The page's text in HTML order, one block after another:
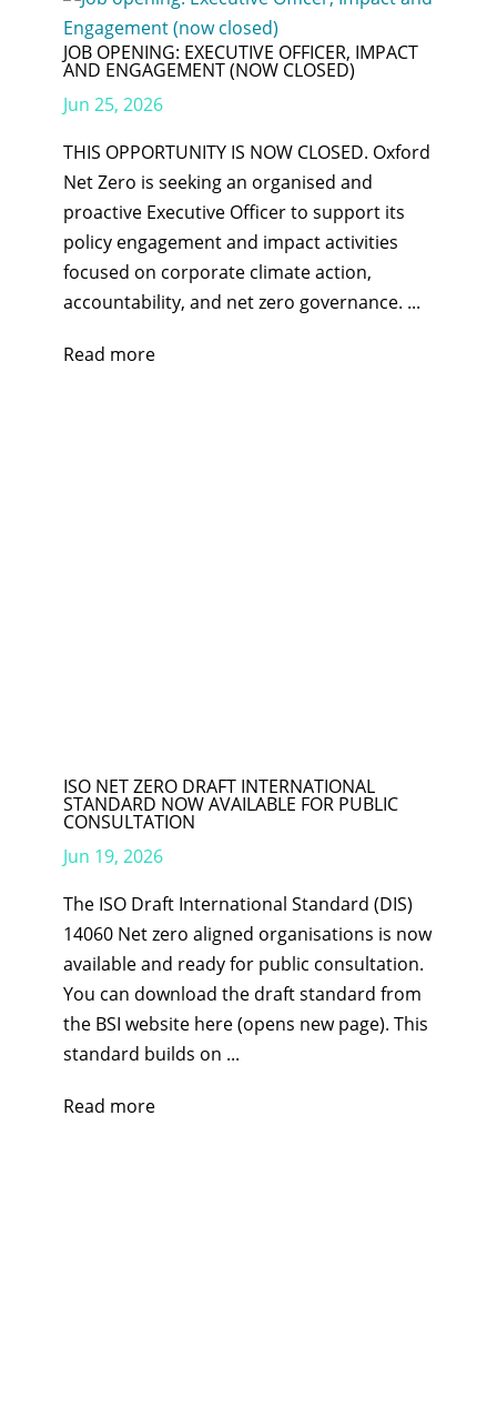
JOB OPENING: EXECUTIVE OFFICER, IMPACT
AND ENGAGEMENT (NOW CLOSED)
Jun 25, 2026
THIS OPPORTUNITY IS NOW CLOSED. Oxford
Net Zero is seeking an organised and
proactive Executive Officer to support its
policy engagement and impact activities
focused on corporate climate action,
accountability, and net zero governance. ...
Read more
ISO NET ZERO DRAFT INTERNATIONAL
STANDARD NOW AVAILABLE FOR PUBLIC
CONSULTATION
Jun 19, 2026
The ISO Draft International Standard (DIS)
14060 Net zero aligned organisations is now
available and ready for public consultation.
You can download the draft standard from
the BSI website here (opens new page). This
standard builds on ...
Read more